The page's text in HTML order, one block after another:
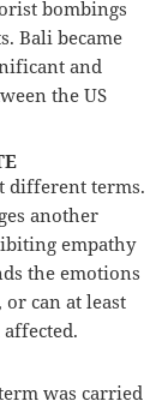
bombings
Bali became
and
the US
different terms.
another
empathy
the emotions
can at least
was carried